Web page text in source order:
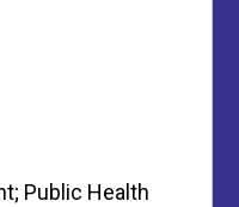
Public Health